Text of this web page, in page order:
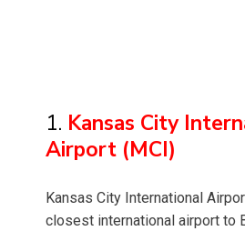
1. Kansas City
Airport (MCI)
Kansas City International
closest international airport to